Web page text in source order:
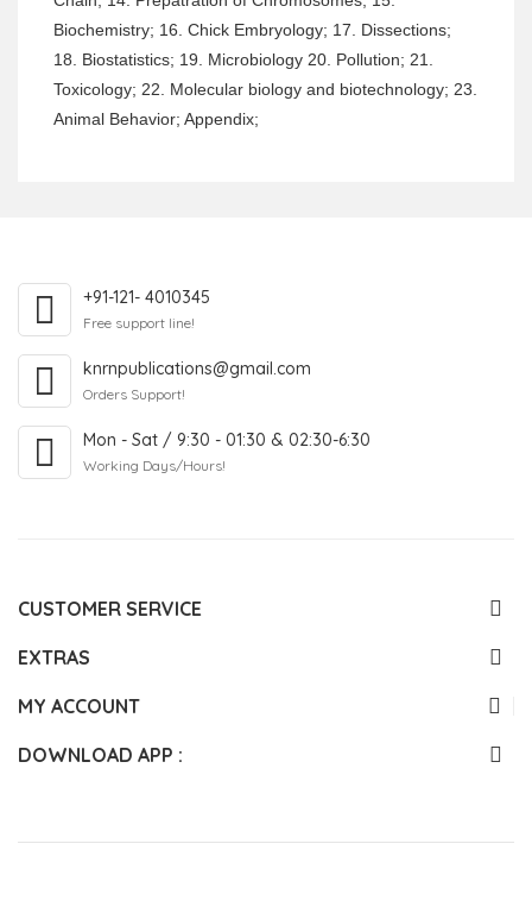
Biochemistry; 16. Chick Embryology; 17. Dissections;
18. Biostatistics; 19. Microbiology 20. Pollution; 21.
Toxicology; 22. Molecular biology and biotechnology; 23.
Animal Behavior; Appendix;
+91-121- 4010345
Free support line!
knrnpublications@gmail.com
Orders Support!
Mon - Sat / 9:30 - 01:30 & 02:30-6:30
Working Days/Hours!
CUSTOMER SERVICE
EXTRAS
MY ACCOUNT
DOWNLOAD APP :